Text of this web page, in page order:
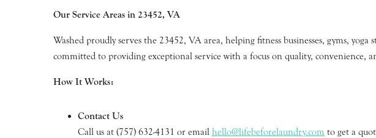
Our Service Areas in 23452, VA
Washed proudly serves the 23452, VA area, helping fitness businesses, gyms,
committed to providing exceptional service with a focus on quality, convenience,
How It Works:
Contact Us
Call us at (757) 632-4131 or email hello@lifebeforelaundry.com to get a